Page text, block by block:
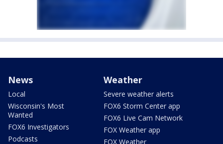
News
Local
Wisconsin's Most
Wanted
FOX6 Investigators
Podcasts
Weather
Severe weather alerts
FOX6 Storm Center app
FOX6 Live Cam Network
FOX Weather app
FOX Weather